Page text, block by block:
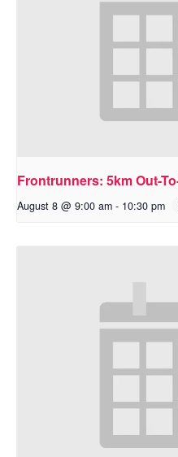
Frontrunners: 5km Out-
August 8 @ 9:00 am - 10:30 pm